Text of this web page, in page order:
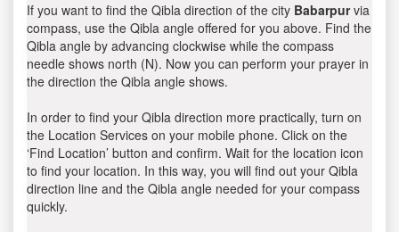
If you want to find the Qibla direction of the city Babarpurvia
compass, use the Qibla angle offered for you above. Find the
Qibla angle by advancing clockwise while the compass
needle shows north (N). Now you can perform your prayer in
the direction the Qibla angle shows.
In order to find your Qibla direction more practically, turn on
the Location Services on your mobile phone. Click on the
‘Find Location’ button and confirm. Wait for the location icon
to find your location. In this way, you will find out your Qibla
direction line and the Qibla angle needed for your compass
quickly.